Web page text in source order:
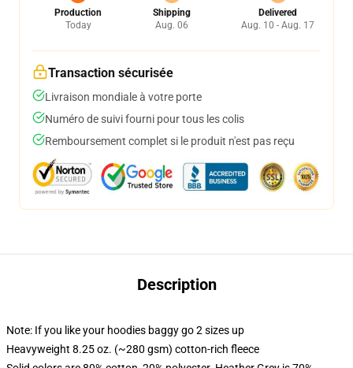
Production
Today
Shipping
Aug. 06
Delivered
Aug. 10 - Aug. 17
Transaction sécurisée
Livraison mondiale à votre porte
Numéro de suivi fourni pour tous les colis
Remboursement complet si le produit n'est pas reçu
Description
Note: If you like your hoodies baggy go 2 sizes up
Heavyweight 8.25 oz. (~280 gsm) cotton-rich fleece